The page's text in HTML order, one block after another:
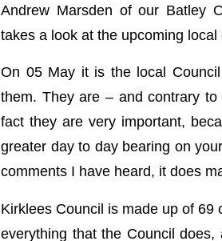
Andrew Marsden of our Batley
takes a look at the upcoming
On 05 May it is the local
them. They are – and contrary
fact they are very important,
greater day to day bearing on
comments I have heard, it does
Kirklees Council is made up of
everything that the Council